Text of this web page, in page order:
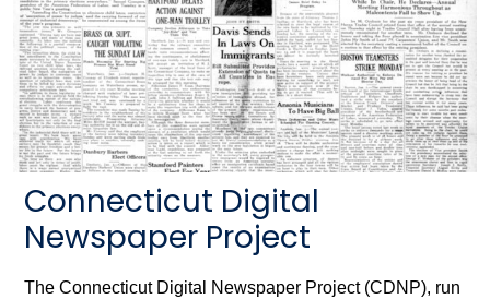
Connecticut Digital
Newspaper Project
The Connecticut Digital Newspaper Project (CDNP), run